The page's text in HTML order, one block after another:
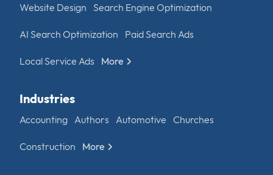
Website Design Search Engine Optimization
AI Search Optimization Paid Search Ads
Local Service Ads More
Industries
Accounting Authors Automotive Churches
Construction More